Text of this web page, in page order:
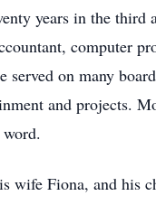
years in the
computer
served on many
and projects.
Fiona, and his